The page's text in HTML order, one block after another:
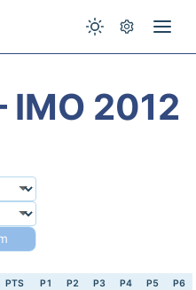
IMO 2012
PTS P1 P2 P3 P4 P5 P6